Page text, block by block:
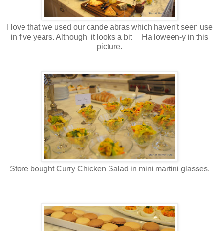
I love that we used our candelabras which haven't seen use
in five years. Although, it looks a bit Halloween-y in this
picture.
Store bought Curry Chicken Salad in mini martini glasses.